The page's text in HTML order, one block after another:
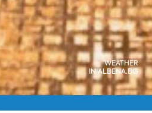
WEATHER
IN ALBENA.BG